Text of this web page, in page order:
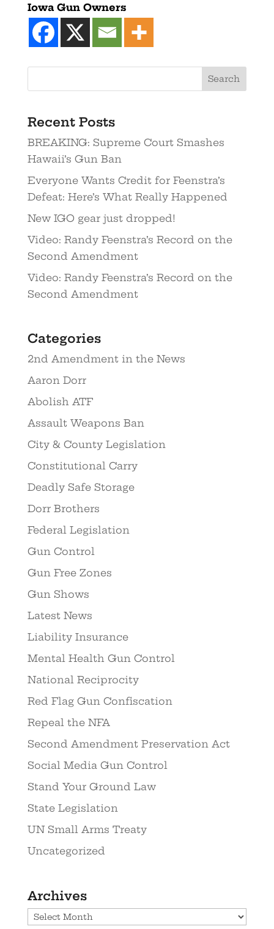
Iowa Gun Owners
Recent Posts
BREAKING: Supreme Court Smashes
Hawaii’s Gun Ban
Everyone Wants Credit for Feenstra’s
Defeat: Here’s What Really Happened
New IGO gear just dropped!
Video: Randy Feenstra’s Record on the
Second Amendment
Video: Randy Feenstra’s Record on the
Second Amendment
Categories
2nd Amendment in the News
Aaron Dorr
Abolish ATF
Assault Weapons Ban
City & County Legislation
Constitutional Carry
Deadly Safe Storage
Dorr Brothers
Federal Legislation
Gun Control
Gun Free Zones
Gun Shows
Latest News
Liability Insurance
Mental Health Gun Control
National Reciprocity
Red Flag Gun Confiscation
Repeal the NFA
Second Amendment Preservation Act
Social Media Gun Control
Stand Your Ground Law
State Legislation
UN Small Arms Treaty
Uncategorized
Archives
Archives